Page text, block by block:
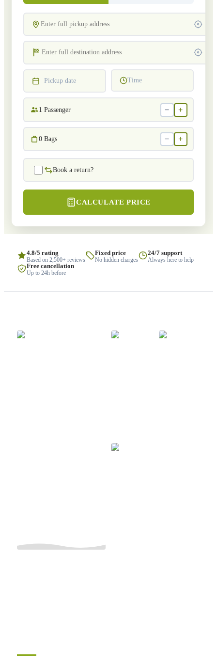
Pickup date Time
1 Passenger − +
0 Bags − +
Book a return?
CALCULATE PRICE
4.8/5 rating
Based on 2,500+ reviews
Fixed price
No hidden charges
24/7 support
Always here to help
Free cancellation
Up to 24h before